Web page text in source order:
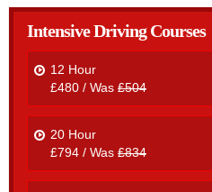
Intensive Driving Courses
12 Hour
£480 / Was £504
20 Hour
£794 / Was £834